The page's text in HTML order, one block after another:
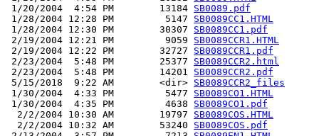
1/20/2004  4:54 PM        13184 SB0089.pdf
1/28/2004 12:28 PM         5147 SB0089CC1.HTML
1/28/2004 12:30 PM        30307 SB0089CC1.pdf
2/19/2004 12:21 PM         9059 SB0089CCR1.HTML
2/19/2004 12:22 PM        32727 SB0089CCR1.pdf
2/23/2004  5:48 PM        25377 SB0089CCR2.html
2/23/2004  5:48 PM        14201 SB0089CCR2.pdf
5/15/2018  9:22 AM        <dir> SB0089CCR2_files
1/30/2004  4:33 PM         5477 SB0089CO1.HTML
1/30/2004  4:35 PM         4638 SB0089CO1.pdf
  2/2/2004 10:30 AM        19797
SB0089COS.HTML
  2/2/2004 10:32 AM        53240
SB0089COS.pdf